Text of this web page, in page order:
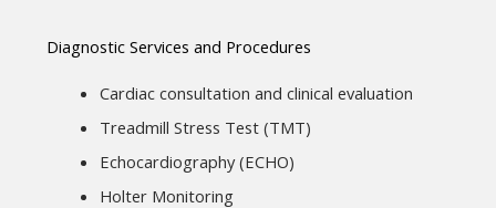
Diagnostic Services and Procedures
Cardiac consultation and clinical evaluation
Treadmill Stress Test (TMT)
Echocardiography (ECHO)
Holter Monitoring